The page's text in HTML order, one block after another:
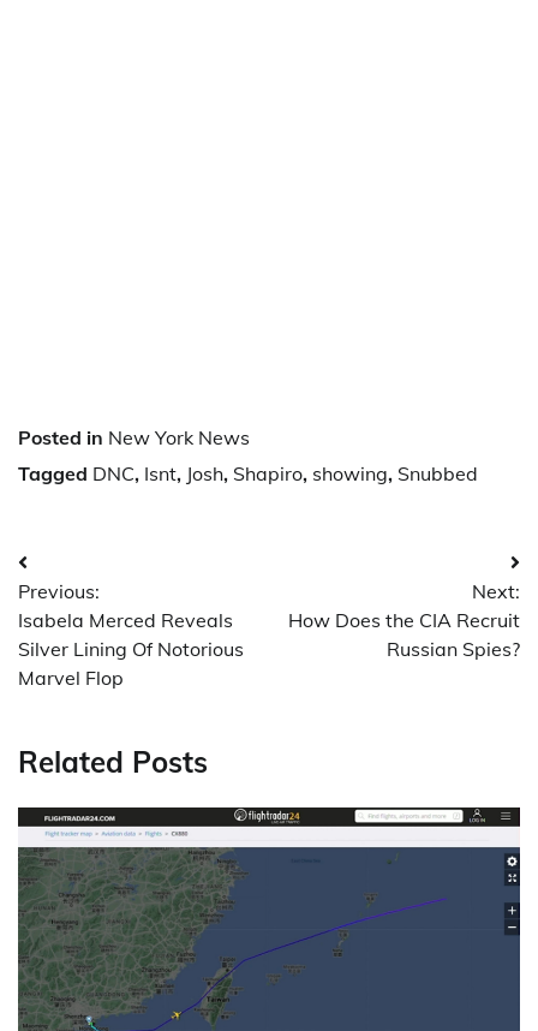
Posted in New York News
Tagged DNC, Isnt, Josh, Shapiro, showing, Snubbed
Post
navigation
Previous:
Isabela Merced Reveals
Silver Lining Of Notorious
Marvel Flop
Next:
How Does the CIA Recruit
Russian Spies?
Related Posts